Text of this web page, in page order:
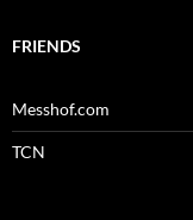
FRIENDS
Messhof.com
TCN